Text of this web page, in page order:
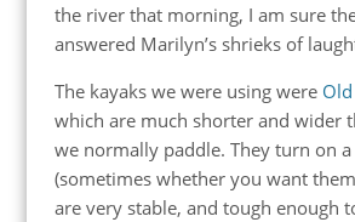
the river that morning, I am sure
answered Marilyn’s shrieks of
The kayaks we were using were
which are much shorter and wider
we normally paddle. They turn on
(sometimes whether you want
are very stable, and tough enough